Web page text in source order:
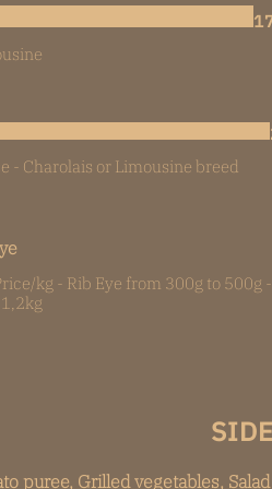
- Charolais or Limousine breed
kg - Rib Eye from 300g to 500g -
puree, Grilled vegetables, Salad